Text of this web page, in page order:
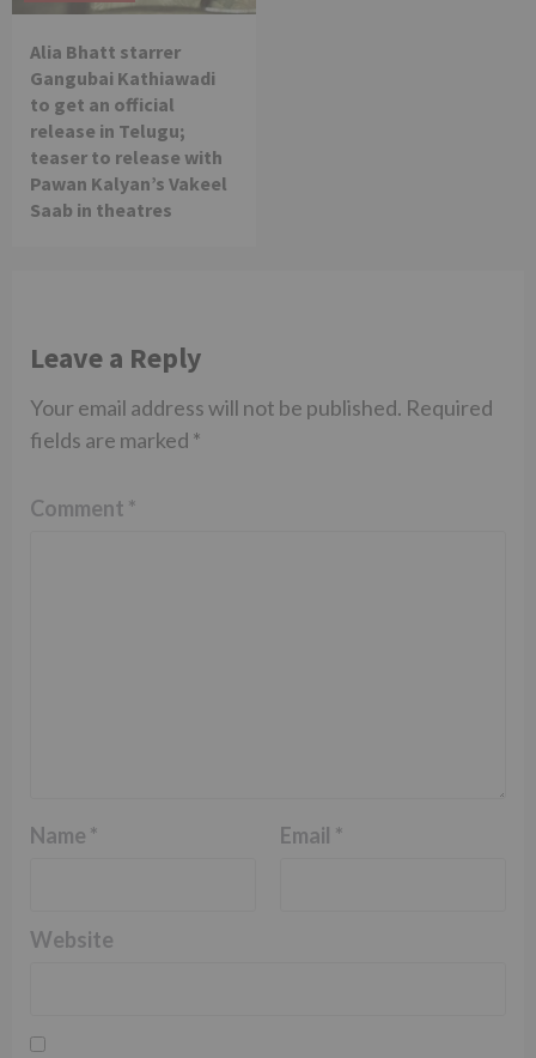
Alia Bhatt starrer
Gangubai Kathiawadi
to get an official
release in Telugu;
teaser to release with
Pawan Kalyan’s Vakeel
Saab in theatres
Leave a Reply
Your email address will not be published. Required
fields are marked *
Comment *
Name * Email *
Website